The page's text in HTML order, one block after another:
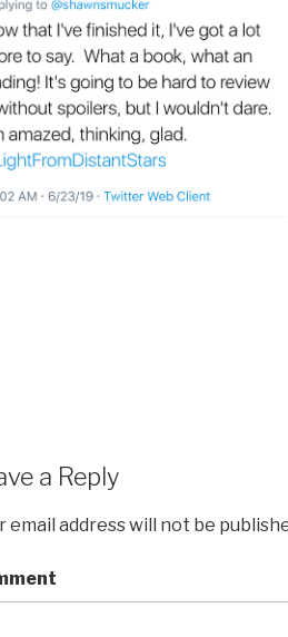
a Reply
email address will not be